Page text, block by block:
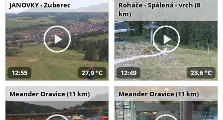
JANOVKY - Zuberec
12:55 27,9 °C
Roháče - Spálená - vrch (8
km)
12:49 23,6 °C
Meander Oravice (11 km) Meander Oravice (11 km)